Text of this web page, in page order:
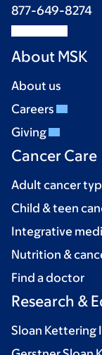
877-649-8274
About MSK
About us
Careers
Giving
Cancer Care
Adult cancer
Child & teen
Integrative
Nutrition &
Find a doctor
Research &
Sloan Kettering